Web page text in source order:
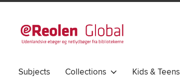
Subjects Collections Kids & Teens